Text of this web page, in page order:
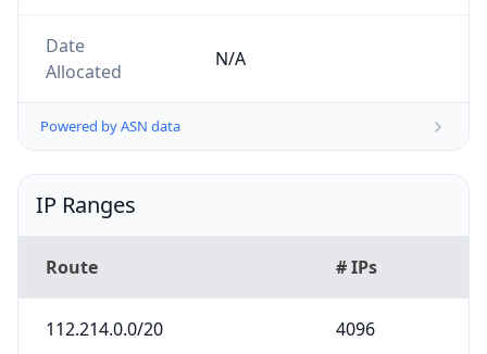
Date
Allocated
N/A
Powered by ASN data
IP Ranges
Route # IPs
112.214.0.0/20 4096